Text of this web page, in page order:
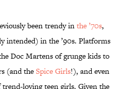
been trendy inthe ’70s,
intended) in the ’90s. Platforms
Doc Martens of grunge kids to
(and theSpice Girls!), and even
loving teen girls. Given the